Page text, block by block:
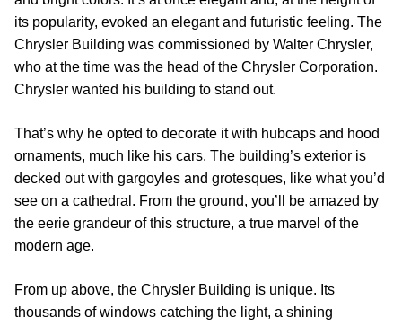
its popularity, evoked an elegant and futuristic feeling. The
Chrysler Building was commissioned by Walter Chrysler,
who at the time was the head of the Chrysler Corporation.
Chrysler wanted his building to stand out.
That’s why he opted to decorate it with hubcaps and hood
ornaments, much like his cars. The building’s exterior is
decked out with gargoyles and grotesques, like what you’d
see on a cathedral. From the ground, you’ll be amazed by
the eerie grandeur of this structure, a true marvel of the
modern age.
From up above, the Chrysler Building is unique. Its
thousands of windows catching the light, a shining